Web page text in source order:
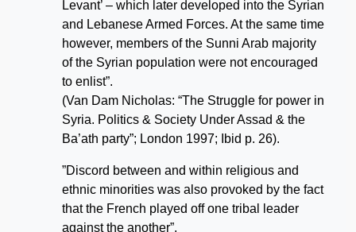
Levant’ – which later developed into the Syrian
and Lebanese Armed Forces. At the same time
however, members of the Sunni Arab majority
of the Syrian population were not encouraged
to enlist”.
(Van Dam Nicholas: “The Struggle for power in
Syria. Politics & Society Under Assad & the
Ba’ath party”; London 1997; Ibid p. 26).
”Discord between and within religious and
ethnic minorities was also provoked by the fact
that the French played off one tribal leader
against the another”.